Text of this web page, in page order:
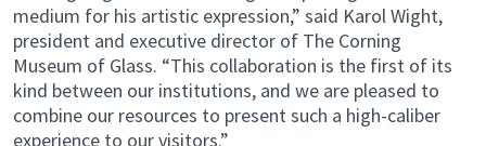
medium for his artistic expression,” said Karol Wight,
president and executive director of The Corning
Museum of Glass. “This collaboration is the first of its
kind between our institutions, and we are pleased to
combine our resources to present such a high-caliber
experience to our visitors.”